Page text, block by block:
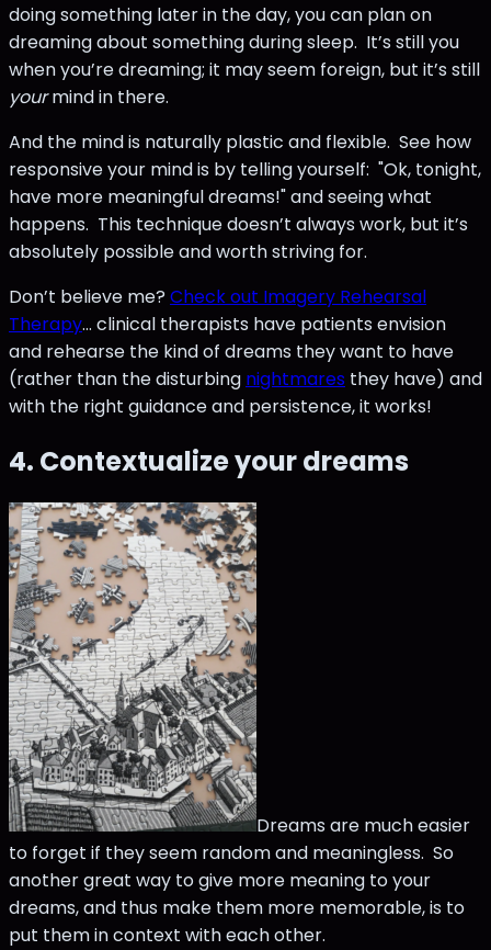
doing something later in the day, you can plan on
dreaming about something during sleep. It’s still you
when you’re dreaming; it may seem foreign, but it’s still
yourmind in there.
And the mind is naturally plastic and flexible. See how
responsive your mind is by telling yourself: "Ok, tonight,
have more meaningful dreams!" and seeing what
happens. This technique doesn’t always work, but it’s
absolutely possible and worth striving for.
Don’t believe me? Check out Imagery Rehearsal
Therapy… clinical therapists have patients envision
and rehearse the kind of dreams they want to have
(rather than the disturbing nightmares they have) and
with the right guidance and persistence, it works!
4. Contextualize your dreams
Dreams are much easier
to forget if they seem random and meaningless. So
another great way to give more meaning to your
dreams, and thus make them more memorable, is to
put them in context with each other.